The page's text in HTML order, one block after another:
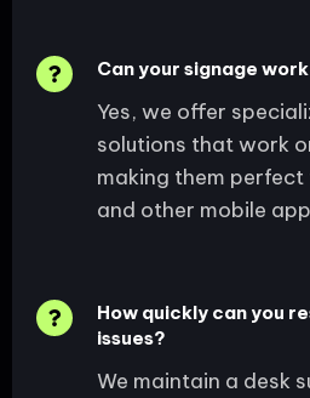
Can your signage
Yes, we offer
solutions that work
making them
and other mobile
How quickly can you
issues?
We maintain a desk